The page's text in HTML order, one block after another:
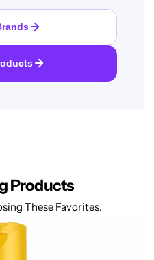
Products
These Favorites.